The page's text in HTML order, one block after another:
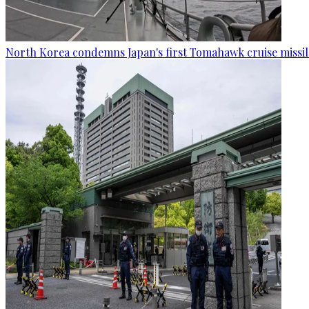
North Korea condemns Japan's first Tomahawk cruise